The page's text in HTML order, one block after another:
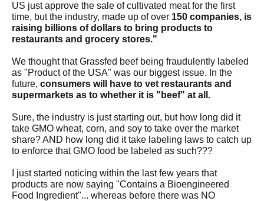
US just approve the sale of cultivated meat for the first
time, but the industry, made up of over 150 companies, is
raising billions of dollars to bring products to
restaurants and grocery stores."
We thought that Grassfed beef being fraudulently labeled
as "Product of the USA" was our biggest issue. In the
future, consumers will have to vet restaurants and
supermarkets as to whether it is "beef" at all.
Sure, the industry is just starting out, but how long did it
take GMO wheat, corn, and soy to take over the market
share? AND how long did it take labeling laws to catch up
to enforce that GMO food be labeled as such???
I just started noticing within the last few years that
products are now saying "Contains a Bioengineered
Food Ingredient"... whereas before there was NO